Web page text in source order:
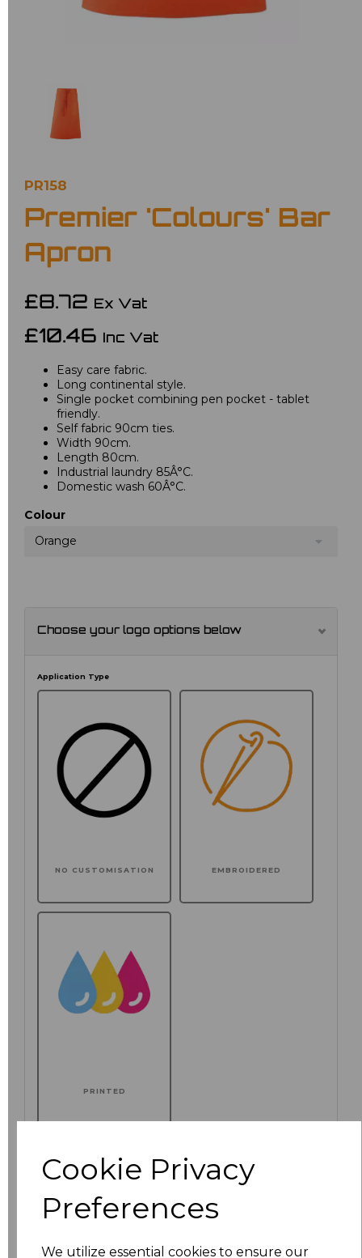
Cookie Privacy
Preferences
We utilize essential cookies to ensure our
PR158
Premier 'Colours' Bar
Apron
£8.72 Ex Vat
£10.46 Inc Vat
Easy care fabric.
Long continental style.
Single pocket combining pen pocket - tablet
friendly.
Self fabric 90cm ties.
Width 90cm.
Length 80cm.
Industrial laundry 85Â°C.
Domestic wash 60Â°C.
Colour
Orange
Choose your logo options below
Application Type
NO CUSTOMISATION EMBROIDERED
PRINTED